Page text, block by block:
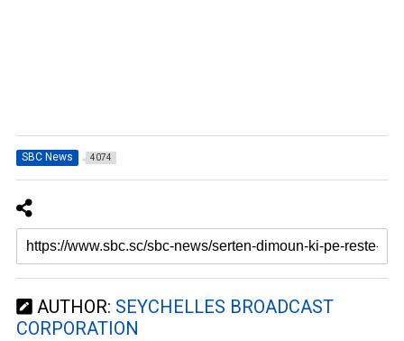
SBC News 4074
AUTHOR: SEYCHELLES BROADCAST
CORPORATION